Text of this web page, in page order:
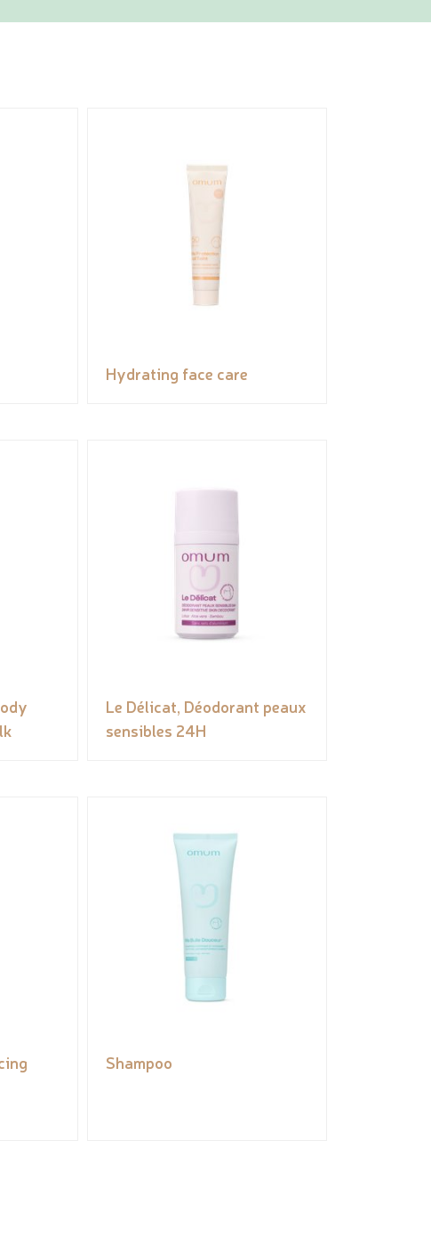
Hydrating face care
Le Délicat, Déodorant peaux
sensibles 24H
Shampoo